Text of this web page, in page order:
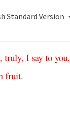
Standard Version
, truly, I say to you,
fruit.